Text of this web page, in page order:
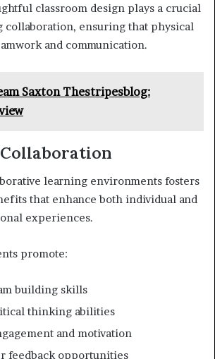
classroom design plays a crucial
ensuring that physical
and communication.
Saxton Thestripesblog:
learning environments fosters
that enhance both individual and
experiences.
promote:
building skills
thinking abilities
and motivation
feedback opportunities